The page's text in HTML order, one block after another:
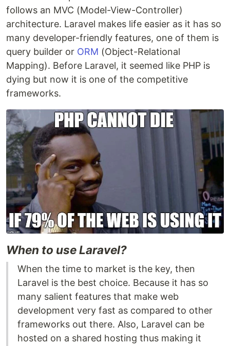
follows an MVC (Model-View-Controller)
architecture. Laravel makes life easier as it has so
many developer-friendly features, one of them is
query builder or ORM (Object-Relational
Mapping). Before Laravel, it seemed like PHP is
dying but now it is one of the competitive
frameworks.
When to use Laravel?
When the time to market is the key, then
Laravel is the best choice. Because it has so
many salient features that make web
development very fast as compared to other
frameworks out there. Also, Laravel can be
hosted on a shared hosting thus making it